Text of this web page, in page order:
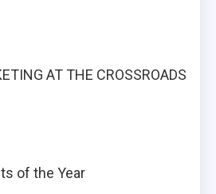
AT THE CROSSROADS
of the Year